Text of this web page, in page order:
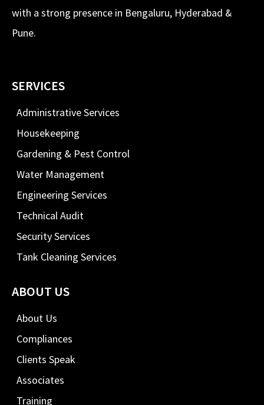
with a strong presence in Bengaluru, Hyderabad &
Pune.
SERVICES
Administrative Services
Housekeeping
Gardening & Pest Control
Water Management
Engineering Services
Technical Audit
Security Services
Tank Cleaning Services
ABOUT US
About Us
Compliances
Clients Speak
Associates
Training